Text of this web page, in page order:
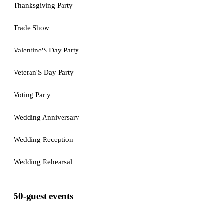
Thanksgiving Party
Trade Show
Valentine'S Day Party
Veteran'S Day Party
Voting Party
Wedding Anniversary
Wedding Reception
Wedding Rehearsal
50-guest events